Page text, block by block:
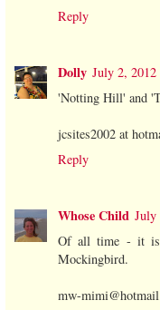
Reply
Dolly July 2, 2012
'Notting Hill' and
jcsites2002 at
Reply
Whose Child July
Of all time - it
Mockingbird.
mw-